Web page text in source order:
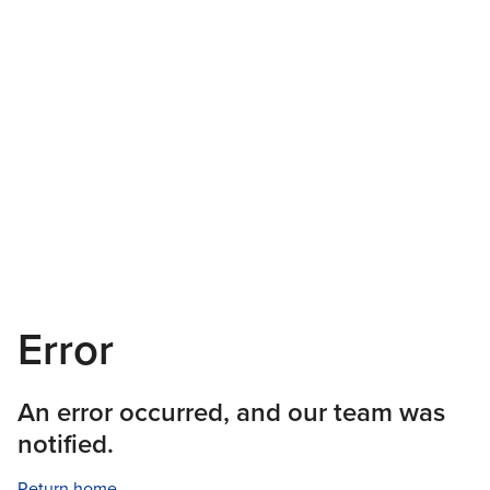
Error
An error occurred, and our team was
notified.